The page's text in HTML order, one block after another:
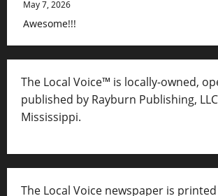
May 7, 2026
Awesome!!!
The Local Voice™ is locally-owned,
published by Rayburn Publishing,
Mississippi.
The Local Voice newspaper is